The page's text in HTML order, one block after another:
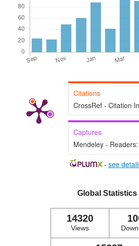
Citations
CrossRef - Citation
Captures
Mendeley - Readers:
- see
Global Statistics
14320
Views